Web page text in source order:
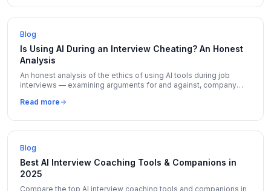
Blog
Is Using AI During an Interview Cheating? An Honest
Analysis
An honest analysis of the ethics of using AI tools during job
interviews — examining arguments for and against, company
Read more
Blog
Best AI Interview Coaching Tools & Companions in
2025
Compare the top AI interview coaching tools and companions in